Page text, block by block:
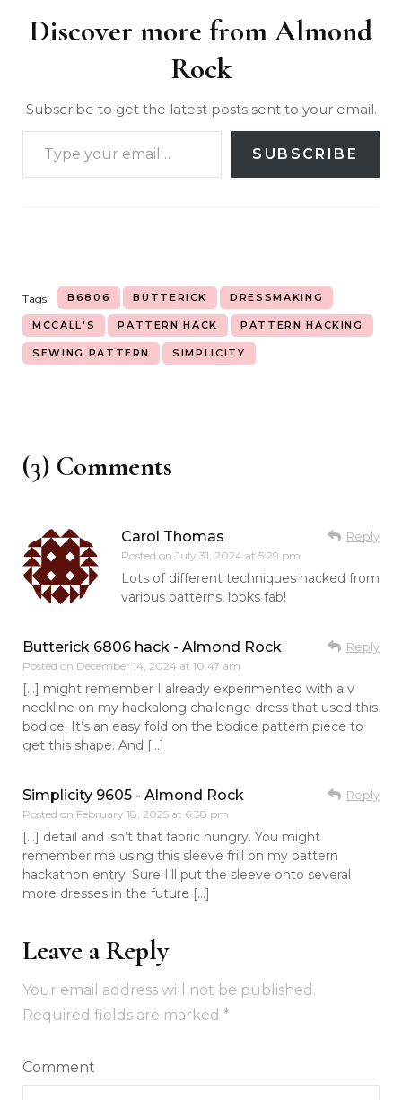
Discover more from Almond
Rock
Subscribe to get the latest posts sent to your email.
SUBSCRIBE
Tags: B6806 BUTTERICK DRESSMAKING
MCCALL'S PATTERN HACK PATTERN HACKING
SEWING PATTERN SIMPLICITY
(3) Comments
Carol Thomas
Posted on July 31, 2024 at 5:29 pm
Reply
Lots of different techniques hacked from
various patterns, looks fab!
Butterick 6806 hack - Almond Rock
Posted on December 14, 2024 at 10:47 am
Reply
[…] might remember I already experimented with a v
neckline on my hackalong challenge dress that used this
bodice. It’s an easy fold on the bodice pattern piece to
get this shape. And […]
Simplicity 9605 - Almond Rock
Posted on February 18, 2025 at 6:38 pm
Reply
[…] detail and isn’t that fabric hungry. You might
remember me using this sleeve frill on my pattern
hackathon entry. Sure I’ll put the sleeve onto several
more dresses in the future […]
Leave a Reply
Your email address will not be published.
Required fields are marked *
Comment